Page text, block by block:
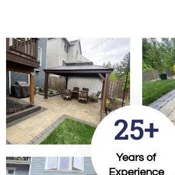
25+
Years of
Experience